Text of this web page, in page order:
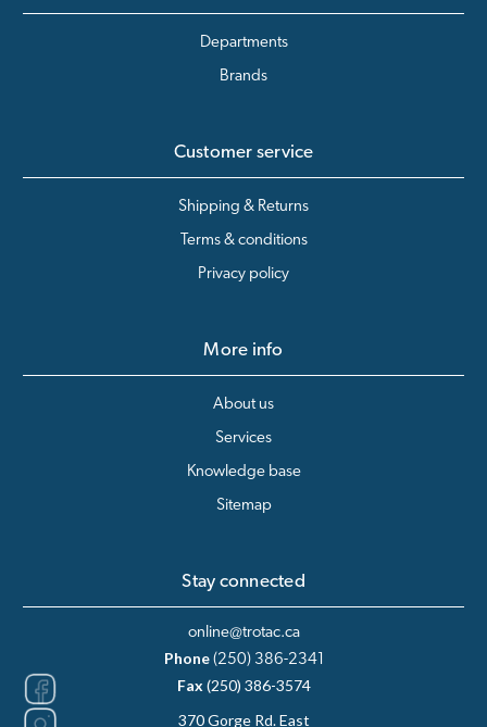
Departments
Brands
Customer service
Shipping & Returns
Terms & conditions
Privacy policy
More info
About us
Services
Knowledge base
Sitemap
Stay connected
online@trotac.ca
Phone (250) 386-2341
Fax(250) 386-3574
370 Gorge Rd. East